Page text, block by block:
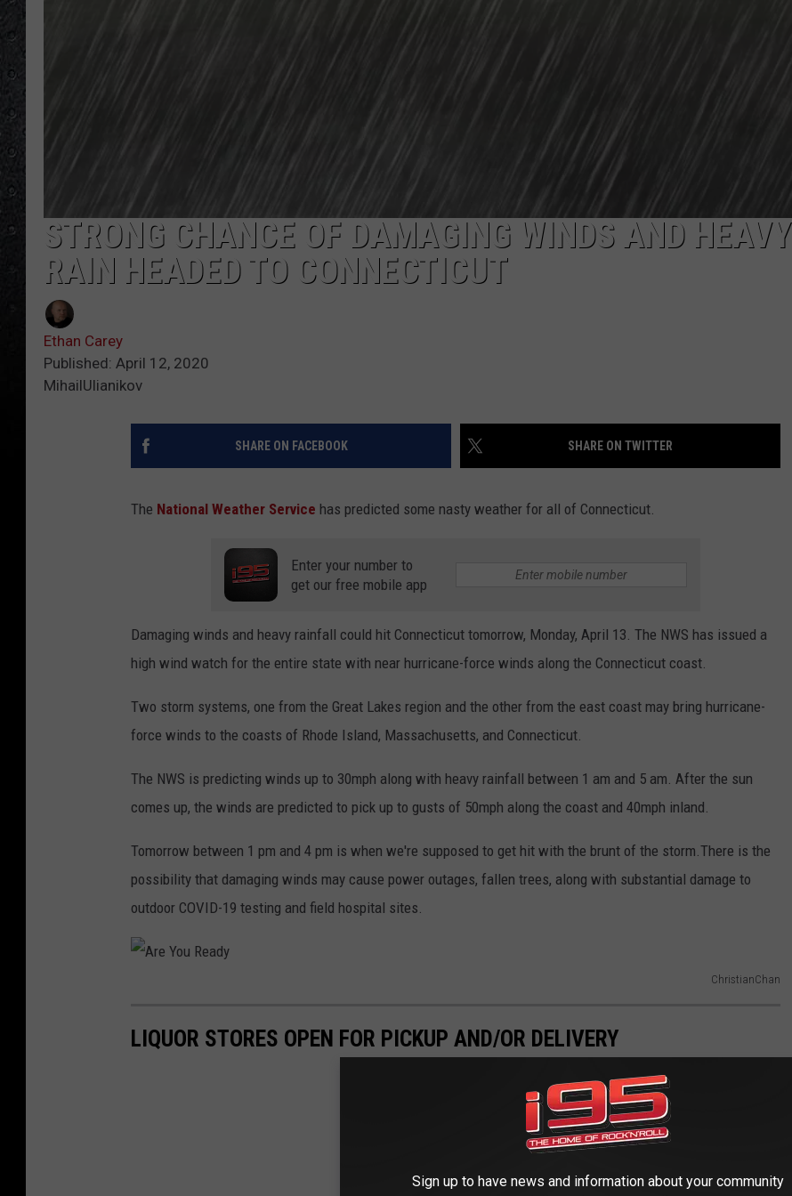
STRONG CHANCE OF DAMAGING WINDS AND HEAVY
RAIN HEADED TO CONNECTICUT
Ethan Carey
Published: April 12, 2020
MihailUlianikov
SHARE ON FACEBOOK SHARE ON TWITTER
The National Weather Service has predicted some nasty weather for all of Connecticut.
Enter your number to
get our free mobile app
Damaging winds and heavy rainfall could hit Connecticut tomorrow, Monday, April 13. The NWS has issued a
high wind watch for the entire state with near hurricane-force winds along the Connecticut coast.
Two storm systems, one from the Great Lakes region and the other from the east coast may bring hurricane-
force winds to the coasts of Rhode Island, Massachusetts, and Connecticut.
The NWS is predicting winds up to 30mph along with heavy rainfall between 1 am and 5 am. After the sun
comes up, the winds are predicted to pick up to gusts of 50mph along the coast and 40mph inland.
Tomorrow between 1 pm and 4 pm is when we're supposed to get hit with the brunt of the storm.There is the
possibility that damaging winds may cause power outages, fallen trees, along with substantial damage to
outdoor COVID-19 testing and field hospital sites.
ChristianChan
rLIQUOR STORES OPEN FOR PICKUP AND/OR DELIVERY
Sign up to have news and information about your community